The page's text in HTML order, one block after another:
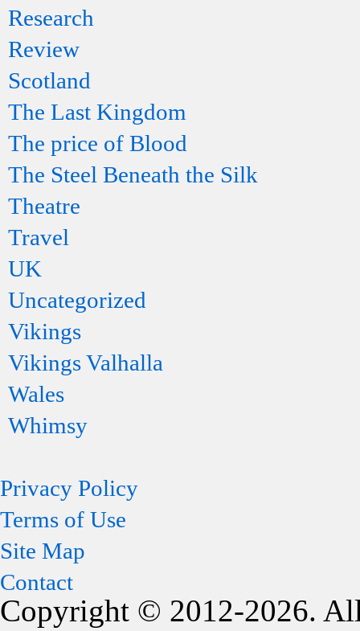
Research
Review
Scotland
The Last Kingdom
The price of Blood
The Steel Beneath the Silk
Theatre
Travel
UK
Uncategorized
Vikings
Vikings Valhalla
Wales
Whimsy
Privacy Policy
Terms of Use
Site Map
Contact
Copyright © 2012-2026.